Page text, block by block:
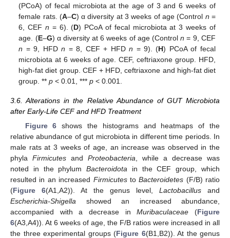
(PCoA) of fecal microbiota at the age of 3 and 6 weeks of
female rats. (A–C) α diversity at 3 weeks of age (Control n =
6, CEF n = 6). (D) PCoA of fecal microbiota at 3 weeks of
age. (E–G) α diversity at 6 weeks of age (Controln = 9, CEF
n = 9, HFDn = 8, CEF + HFDn = 9). (H) PCoA of fecal
microbiota at 6 weeks of age. CEF, ceftriaxone group. HFD,
high-fat diet group. CEF + HFD, ceftriaxone and high-fat diet
group. **p < 0.01, ***p < 0.001.
3.6. Alterations in the Relative Abundance of GUT Microbiota
after Early-Life CEF and HFD Treatment
Figure 6 shows the histograms and heatmaps of the
relative abundance of gut microbiota in different time periods. In
male rats at 3 weeks of age, an increase was observed in the
phyla Firmicutes and Proteobacteria , while a decrease was
noted in the phylumBacteroidota in the CEF group, which
resulted in an increased FirmicutestoBacteroidetes (F/B) ratio
(Figure 6(A1,A2)). At the genus level, Lactobacillus and
Escherichia-Shigella showed an increased abundance,
accompanied with a decrease inMuribaculaceae (Figure
6(A3,A4)). At 6 weeks of age, the F/B ratios were increased in all
the three experimental groups (Figure 6(B1,B2)). At the genus